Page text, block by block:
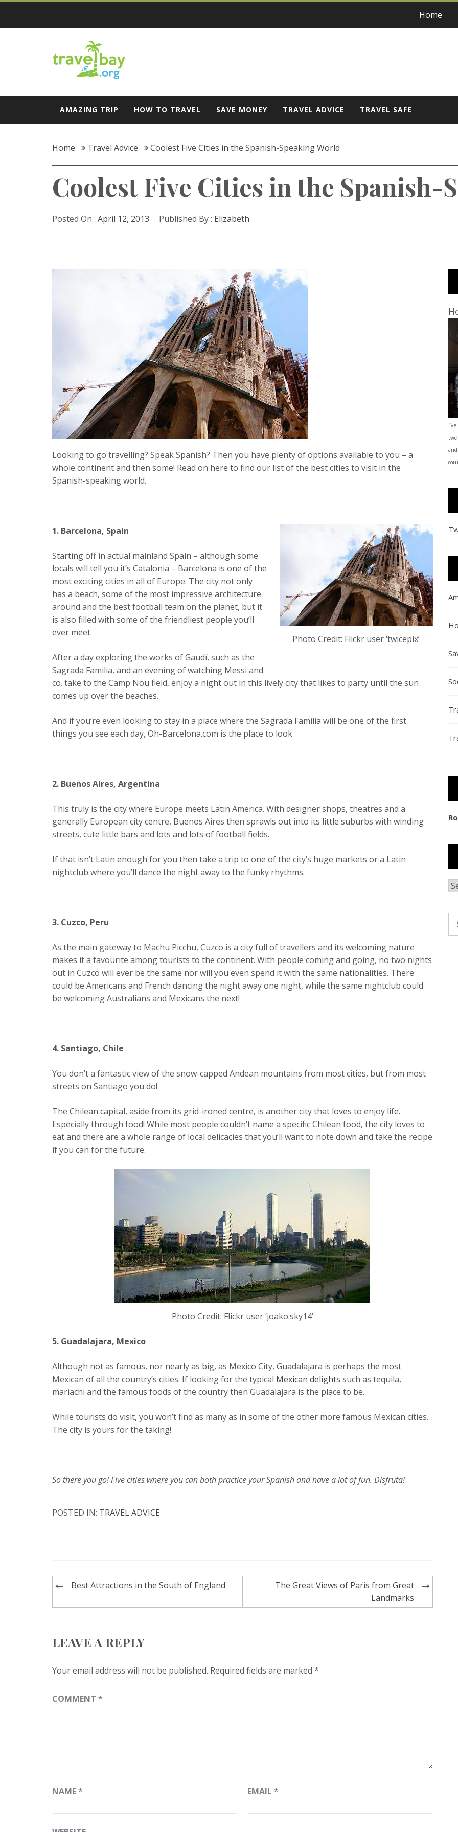
Skip
content
Home
Travel Bay
AMAZING TRIP HOW TO TRAVEL SAVE MONEY TRAVEL ADVICE TRAVEL SAFE
Home Travel Advice Coolest Five Cities in the Spanish-Speaking World
Coolest Five Cities in the Spanish-
Posted On : April 12, 2013 Published By : Elizabeth
Looking to go travelling? Speak Spanish? Then you have plenty of options available to you – a
whole continent and then some! Read on here to find our list of the best cities to visit in the
Spanish-speaking world.
Photo Credit: Flickr user ‘twicepix’
1. Barcelona, Spain
Starting off in actual mainland Spain – although some
locals will tell you it’s Catalonia – Barcelona is one of the
most exciting cities in all of Europe. The city not only
has a beach, some of the most impressive architecture
around and the best football team on the planet, but it
is also filled with some of the friendliest people you’ll
ever meet.
After a day exploring the works of Gaudí, such as the
Sagrada Familia, and an evening of watching Messi and
co. take to the Camp Nou field, enjoy a night out in this lively city that likes to party until the sun
comes up over the beaches.
And if you’re even looking to stay in a place where the Sagrada Familia will be one of the first
things you see each day, Oh-Barcelona.com is the place to look
2. Buenos Aires, Argentina
This truly is the city where Europe meets Latin America. With designer shops, theatres and a
generally European city centre, Buenos Aires then sprawls out into its little suburbs with winding
streets, cute little bars and lots and lots of football fields.
If that isn’t Latin enough for you then take a trip to one of the city’s huge markets or a Latin
nightclub where you’ll dance the night away to the funky rhythms.
3. Cuzco, Peru
As the main gateway to Machu Picchu, Cuzco is a city full of travellers and its welcoming nature
makes it a favourite among tourists to the continent. With people coming and going, no two nights
out in Cuzco will ever be the same nor will you even spend it with the same nationalities. There
could be Americans and French dancing the night away one night, while the same nightclub could
be welcoming Australians and Mexicans the next!
4. Santiago, Chile
You don’t a fantastic view of the snow-capped Andean mountains from most cities, but from most
streets on Santiago you do!
The Chilean capital, aside from its grid-ironed centre, is another city that loves to enjoy life.
Especially through food! While most people couldn’t name a specific Chilean food, the city loves to
eat and there are a whole range of local delicacies that you’ll want to note down and take the recipe
if you can for the future.
Photo Credit: Flickr user ‘joako.sky14’
5. Guadalajara, Mexico
Although not as famous, nor nearly as big, as Mexico City, Guadalajara is perhaps the most
Mexican of all the country’s cities. If looking for the typical Mexican delights such as tequila,
mariachi and the famous foods of the country then Guadalajara is the place to be.
While tourists do visit, you won’t find as many as in some of the other more famous Mexican cities.
The city is yours for the taking!
So there you go! Five cities where you can both practice your Spanish and have a lot of fun. Disfruta!
POSTED IN: TRAVEL ADVICE
PostBest Attractions in the South of England
The Great Views of Paris from Great
Landmarks
LEAVE A REPLY
Your email address will not be published. Required fields are marked *
COMMENT *
NAME* EMAIL*